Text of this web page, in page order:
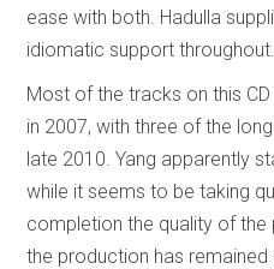
ease with both. Hadulla
idiomatic support throughout.
Most of the tracks on this
in 2007, with three of the
late 2010. Yang apparently
while it seems to be taking
completion the quality of
the production has remained